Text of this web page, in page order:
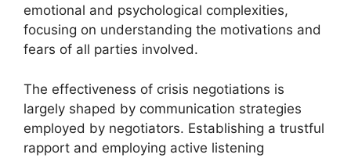
emotional and psychological complexities,
focusing on understanding the motivations and
fears of all parties involved.
The effectiveness of crisis negotiations is
largely shaped by communication strategies
employed by negotiators. Establishing a trustful
rapport and employing active listening